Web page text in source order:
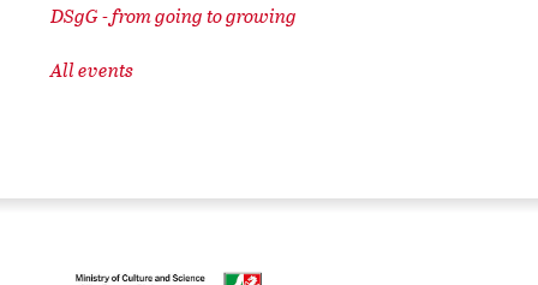
DSgG - from going to growing
All events